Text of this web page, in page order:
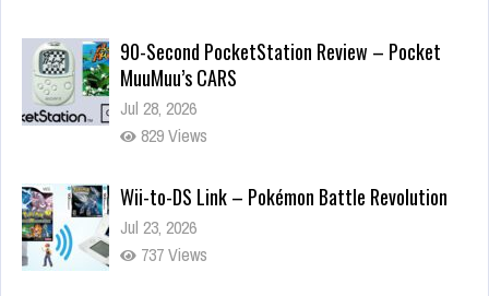
90-Second PocketStation Review – Pocket
MuuMuu’s CARS
Jul 28, 2026
829 Views
Wii-to-DS Link – Pokémon Battle Revolution
Jul 23, 2026
737 Views